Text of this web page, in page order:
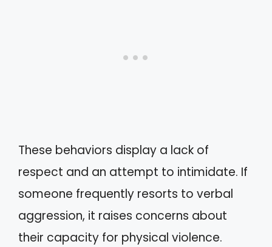
These behaviors display a lack of
respect and an attempt to intimidate. If
someone frequently resorts to verbal
aggression, it raises concerns about
their capacity for physical violence.